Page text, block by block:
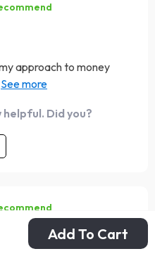
Add To Cart
approach to money
to paycheck for
Did you?